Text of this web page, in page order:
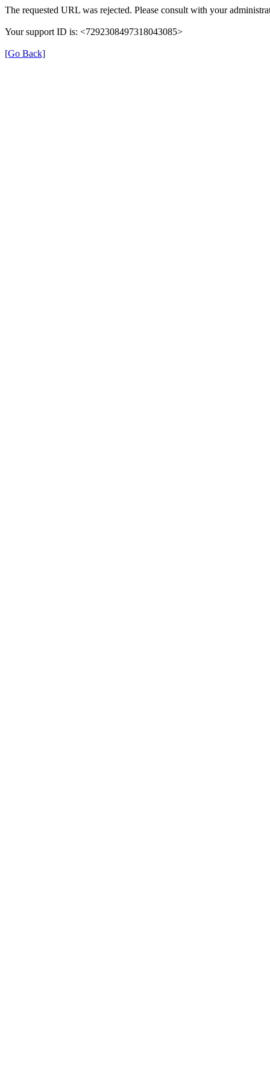
The requested URL was rejected. Please consult with your
Your support ID is: <7292308497318043085>
[Go Back]